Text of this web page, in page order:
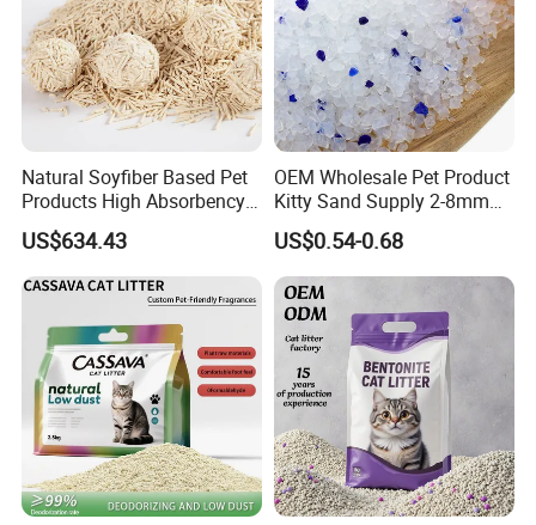
Color could be choosed from the following colors when
MOQ more than 200 pcs per color
And could be customized based on specific Pantone color
code when MOQ more than 500 pcs per color
Lead time about 20 days once receiving deposite
payment
Packaging & Shipping
Packing Information
Natural Soyfiber Based Pet
Products High Absorbency
Toilet Sand Tofu Cat Litter
US$634.43
OEM Wholesale Pet Product
Kitty Sand Supply 2-8mm
Premium Strong Odor
Control Dust Free Natural
Eco Friendly Biodegradable
Crystal Silica Gel Cat Litter
US$0.54-0.68